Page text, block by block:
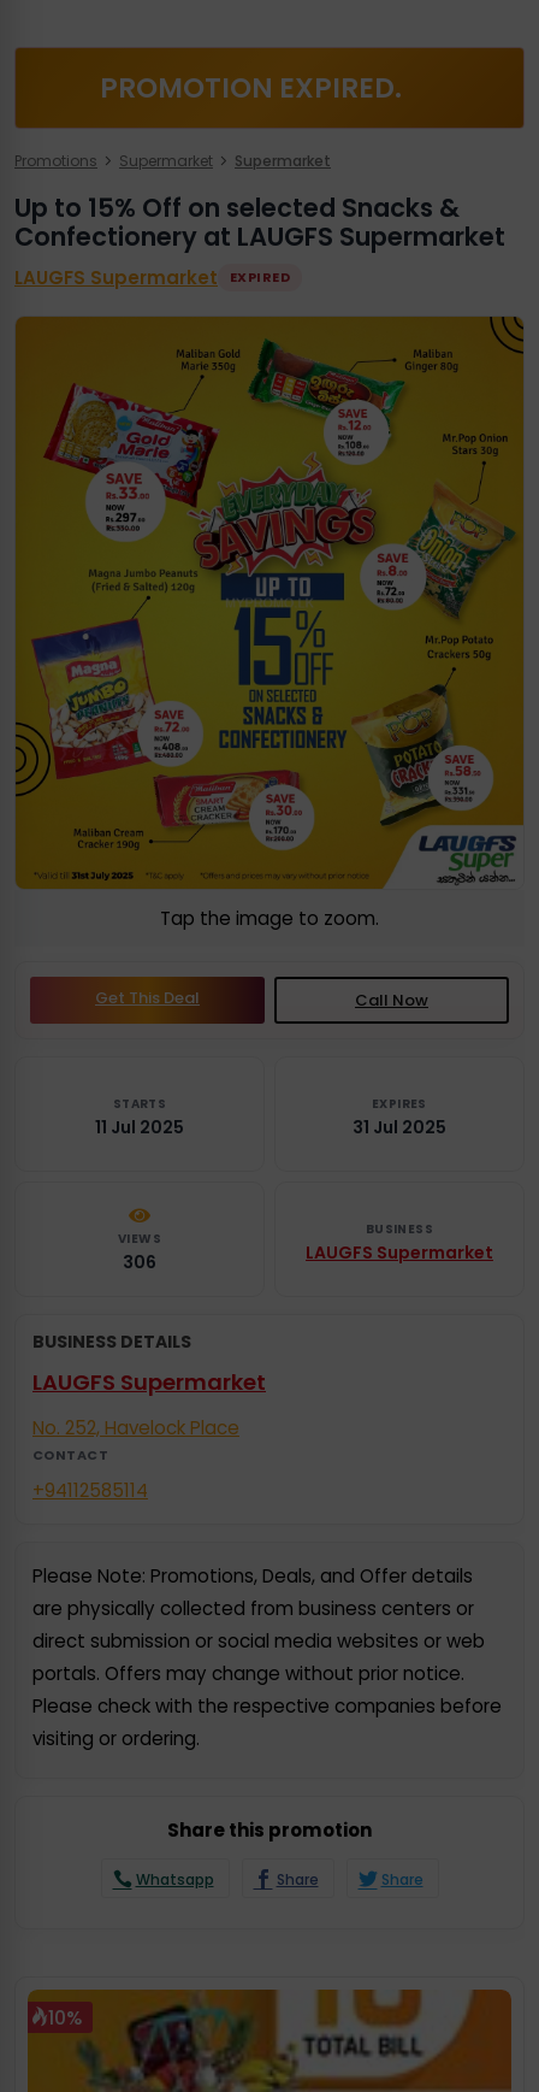
PROMOTION EXPIRED.
Promotions Supermarket Supermarket
Up to 15% Off on selected Snacks &
Confectionery at LAUGFS Supermarket
LAUGFS Supermarket EXPIRED
Tap the image to zoom.
Get This Deal Call Now
STARTS
11 Jul 2025
EXPIRES
31 Jul 2025
VIEWS
306
BUSINESS
LAUGFS Supermarket
BUSINESS DETAILS
LAUGFS Supermarket
No. 252, Havelock Place
CONTACT
+94112585114
Please Note: Promotions, Deals, and Offer details
are physically collected from business centers or
direct submission or social media websites or web
portals. Offers may change without prior notice.
Please check with the respective companies before
visiting or ordering.
Share this promotion
Whatsapp Share Share
10%